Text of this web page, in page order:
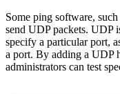
Some ping software, such
send UDP packets. UDP
specify a particular port,
a port. By adding a UDP
administrators can test